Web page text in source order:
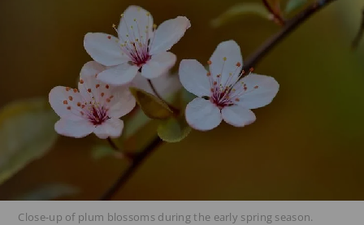
Close-up of plum blossoms during the early spring season.